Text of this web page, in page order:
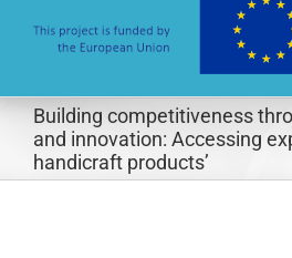
Building competitiveness
and innovation: Accessing
handicraft products’